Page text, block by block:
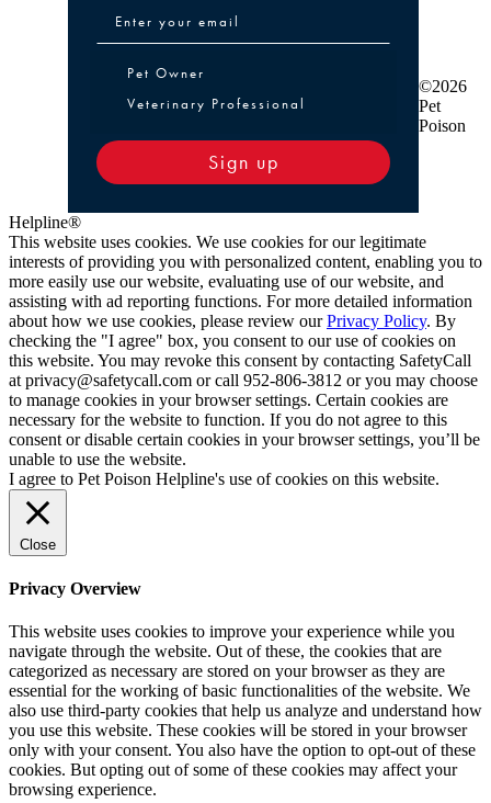
Pet Owner or Veterinary Professional
Pet Owner
Veterinary Professional
Sign up
©2026
Pet
Poison
Helpline®
This website uses cookies. We use cookies for our legitimate
interests of providing you with personalized content, enabling you to
more easily use our website, evaluating use of our website, and
assisting with ad reporting functions. For more detailed information
about how we use cookies, please review ourPrivacy Policy. By
checking the "I agree" box, you consent to our use of cookies on
this website. You may revoke this consent by contacting SafetyCall
at privacy@safetycall.com or call 952-806-3812 or you may choose
to manage cookies in your browser settings. Certain cookies are
necessary for the website to function. If you do not agree to this
consent or disable certain cookies in your browser settings, you’ll be
unable to use the website.
I agree to Pet Poison Helpline's use of cookies on this website.
Close
Privacy Overview
This website uses cookies to improve your experience while you
navigate through the website. Out of these, the cookies that are
categorized as necessary are stored on your browser as they are
essential for the working of basic functionalities of the website. We
also use third-party cookies that help us analyze and understand how
you use this website. These cookies will be stored in your browser
only with your consent. You also have the option to opt-out of these
cookies. But opting out of some of these cookies may affect your
browsing experience.